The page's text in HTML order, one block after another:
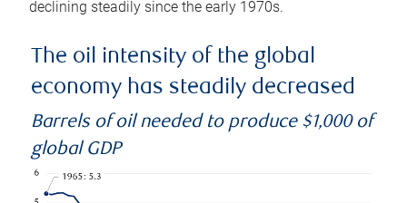
declining steadily since the early 1970s.
The oil intensity of the global
economy has steadily decreased
Barrels of oil needed to produce $1,000 of
global GDP